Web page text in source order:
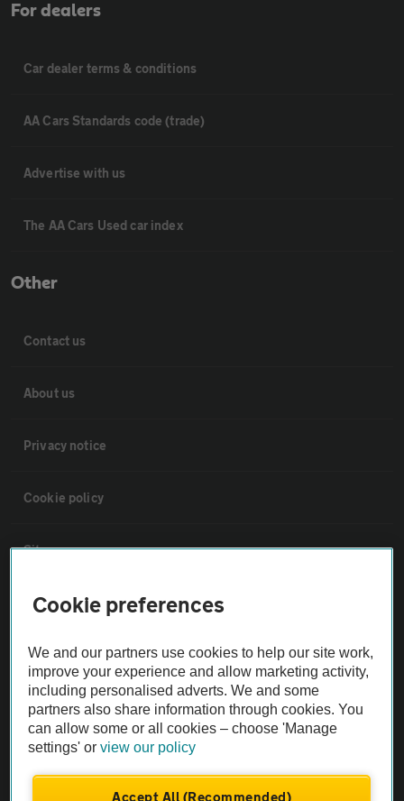
For dealers
Car dealer terms & conditions
AA Cars Standards code (trade)
Advertise with us
The AA Cars Used car index
Other
Contact us
About us
Privacy notice
Cookie policy
Sitemap
Vehicle Inspections
The AA recommends an AA Cars Vehicle Inspection before purchase.
Not all cars are mechanically checked by the AA.
Vehicle Inspection
theAA.com
Cookie preferences
We and our partners use cookies to help our site work,
improve your experience and allow marketing activity,
including personalised adverts. We and some
partners also share information through cookies. You
can allow some or all cookies – choose 'Manage
settings' orview our policy
Accept All (Recommended)